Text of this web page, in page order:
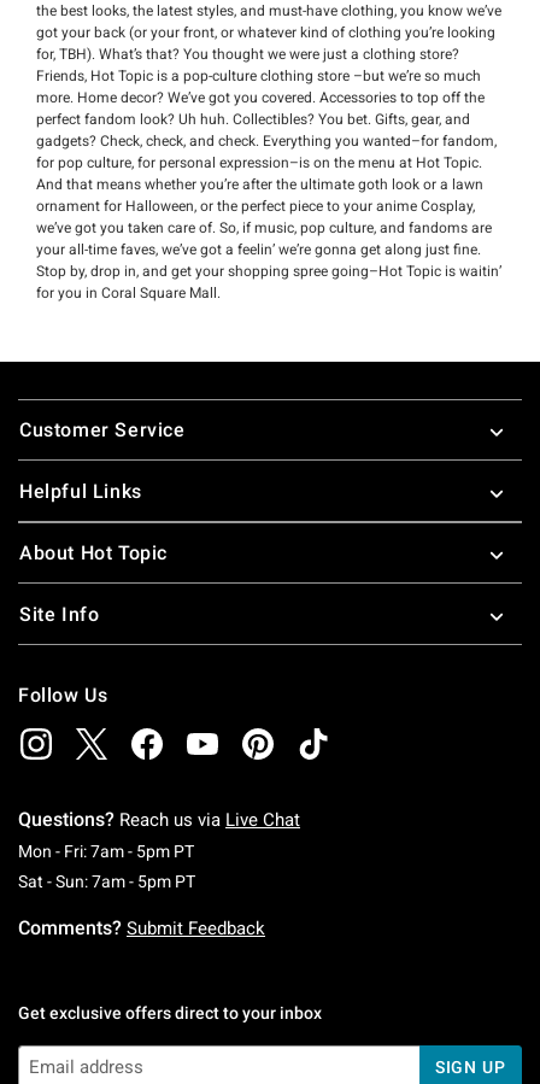
the best looks, the latest styles, and must-have clothing, you know we’ve
got your back (or your front, or whatever kind of clothing you’re looking
for, TBH). What’s that? You thought we were just a clothing store?
Friends, Hot Topic is a pop-culture clothing store –but we’re so much
more. Home decor? We’ve got you covered. Accessories to top off the
perfect fandom look? Uh huh. Collectibles? You bet. Gifts, gear, and
gadgets? Check, check, and check. Everything you wanted–for fandom,
for pop culture, for personal expression–is on the menu at Hot Topic.
And that means whether you’re after the ultimate goth look or a lawn
ornament for Halloween, or the perfect piece to your anime Cosplay,
we’ve got you taken care of. So, if music, pop culture, and fandoms are
your all-time faves, we’ve got a feelin’ we’re gonna get along just fine.
Stop by, drop in, and get your shopping spree going–Hot Topic is waitin’
for you in Coral Square Mall.
Footer
Customer Service
Helpful Links
About Hot Topic
Site Info
Follow Us
Questions? Reach us via Live Chat
Mon - Fri: 7am - 5pm PTMonday To Friday: 7 AM To 5 PM Pacific Time
Sat - Sun: 7am - 5pm PTSaturday To Sunday: 7 AM To 5 PM Pacific
Comments? Submit Feedback
Get exclusive offers direct to your inbox
SIGN UP